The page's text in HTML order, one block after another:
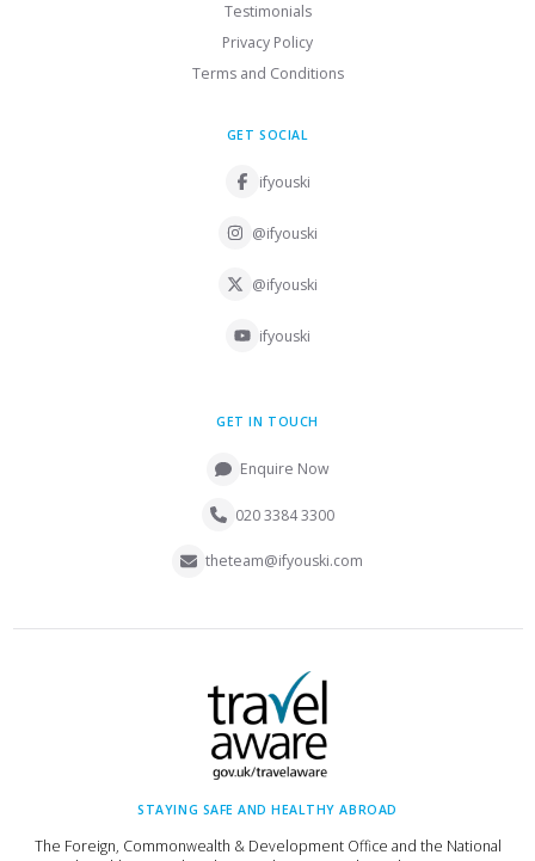
Testimonials
Privacy Policy
Terms and Conditions
GET SOCIAL
ifyouski
@ifyouski
@ifyouski
ifyouski
GET IN TOUCH
Enquire Now
020 3384 3300
theteam@ifyouski.com
STAYING SAFE AND HEALTHY ABROAD
The Foreign, Commonwealth & Development Office and the National